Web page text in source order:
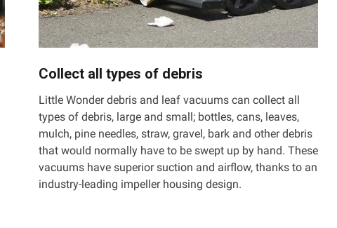
Collect all types of debris
Little Wonder debris and leaf vacuums can collect all
types of debris, large and small; bottles, cans, leaves,
mulch, pine needles, straw, gravel, bark and other debris
that would normally have to be swept up by hand. These
vacuums have superior suction and airflow, thanks to an
industry-leading impeller housing design.